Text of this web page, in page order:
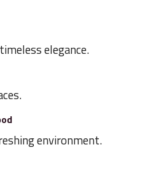
elegance.
environment.